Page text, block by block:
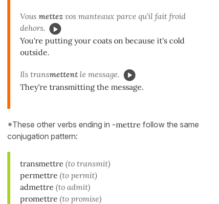
Vous mettez vos manteaux parce qu'il fait froid
dehors.
You're putting your coats on because it's cold
outside.
Ils transmettent le message.
They're transmitting the message.
*These other verbs ending in -mettre follow the same
conjugation pattern:
transmettre (to transmit)
permettre (to permit)
admettre (to admit)
promettre (to promise)